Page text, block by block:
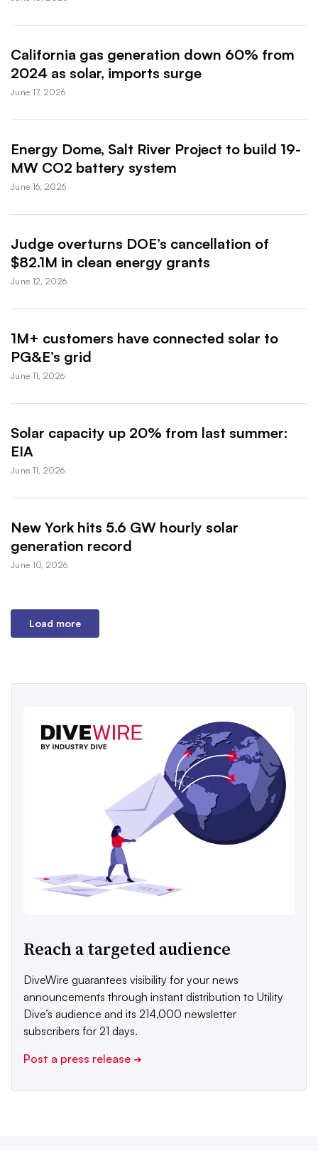
California gas generation down 60% from
2024 as solar, imports surge
June 17, 2026
Energy Dome, Salt River Project to build 19-
MW CO2 battery system
June 16, 2026
Judge overturns DOE’s cancellation of
$82.1M in clean energy grants
June 12, 2026
1M+ customers have connected solar to
PG&E’s grid
June 11, 2026
Solar capacity up 20% from last summer:
EIA
June 11, 2026
New York hits 5.6 GW hourly solar
generation record
June 10, 2026
Load more
Reach a targeted audience
DiveWire guarantees visibility for your news
announcements through instant distribution to Utility
Dive’s audience and its 214,000 newsletter
subscribers for 21 days.
Post a press release ➔